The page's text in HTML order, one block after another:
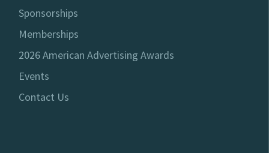
Sponsorships
Memberships
2026 American Advertising Awards
Events
Contact Us